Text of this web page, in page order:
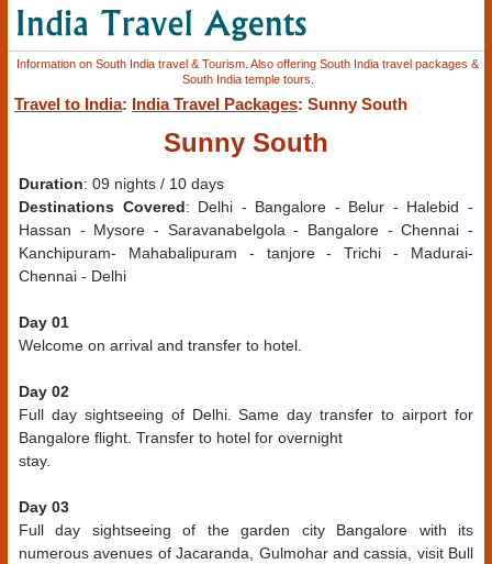
Information on South India travel & Tourism. Also offering South India travel packages &
South India temple tours.
Travel to India: India Travel Packages: Sunny South
Sunny South
Duration: 09 nights / 10 days
Destinations Covered: Delhi - Bangalore - Belur - Halebid -
Hassan - Mysore - Saravanabelgola - Bangalore - Chennai -
Kanchipuram- Mahabalipuram - tanjore - Trichi - Madurai-
Chennai - Delhi
Day 01
Welcome on arrival and transfer to hotel.
Day 02
Full day sightseeing of Delhi. Same day transfer to airport for
Bangalore flight. Transfer to hotel for overnight
stay.
Day 03
Full day sightseeing of the garden city Bangalore with its
numerous avenues of Jacaranda, Gulmohar and cassia, visit Bull